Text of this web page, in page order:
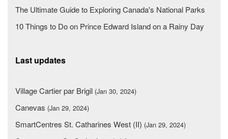
The Ultimate Guide to Exploring Canada's National Parks
10 Things to Do on Prince Edward Island on a Rainy Day
Last updates
Village Cartier par Brigil (Jan 30, 2024)
Canevas (Jan 29, 2024)
SmartCentres St. Catharines West (II) (Jan 29, 2024)